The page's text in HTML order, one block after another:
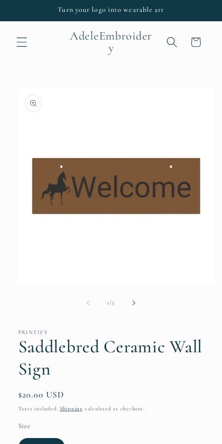
Turn your logo into wearable art
AdeleEmbroider
y
Cart
product
information
1 /of5
PRINTIFY
Saddlebred Ceramic Wall
Sign
Regular
price
$20.00 USD
Taxes included. Shipping calculated at checkout.
Size